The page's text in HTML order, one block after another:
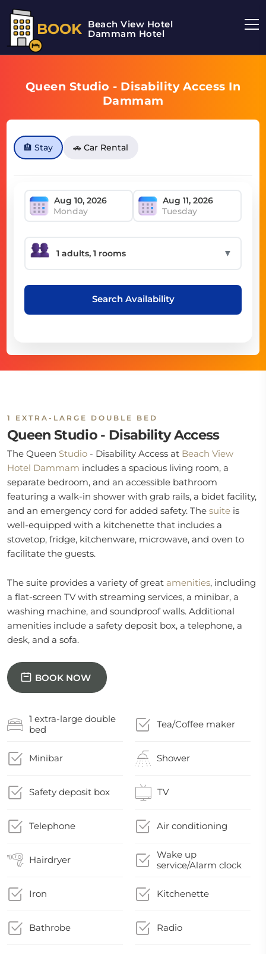
BOOK Beach View Hotel
Dammam Hotel
Queen Studio - Disability Access In
Dammam
🏨 Stay 🚗 Car Rental
Monday Tuesday
▼
Search Availability
1 EXTRA-LARGE DOUBLE BED
Queen Studio - Disability Access
The Queen Studio - Disability Access at Beach View
Hotel Dammam includes a spacious living room, a
separate bedroom, and an accessible bathroom
featuring a walk-in shower with grab rails, a bidet facility,
and an emergency cord for added safety. The suite is
well-equipped with a kitchenette that includes a
stovetop, fridge, kitchenware, microwave, and oven to
facilitate the guests.
The suite provides a variety of great amenities, including
a flat-screen TV with streaming services, a minibar, a
washing machine, and soundproof walls. Additional
amenities include a safety deposit box, a telephone, a
desk, and a sofa.
BOOK NOW
1 extra-large double
bed
Tea/Coffee maker
Minibar Shower
Safety deposit box TV
Telephone Air conditioning
Hairdryer
Wake up
service/Alarm clock
Iron Kitchenette
Bathrobe Radio